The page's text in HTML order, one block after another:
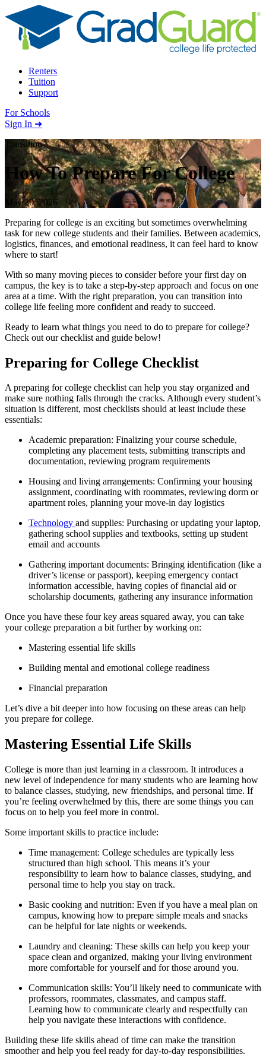
Skip to content
Renters
Tuition
Support
For Schools
Search school
Sign In ➜
Transition
How To Prepare For College
May 30, 2026
Preparing for college is an exciting but sometimes overwhelming
task for new college students and their families. Between academics,
logistics, finances, and emotional readiness, it can feel hard to know
where to start!
With so many moving pieces to consider before your first day on
campus, the key is to take a step-by-step approach and focus on one
area at a time. With the right preparation, you can transition into
college life feeling more confident and ready to succeed.
Ready to learn what things you need to do to prepare for college?
Check out our checklist and guide below!
Preparing for College Checklist
A preparing for college checklist can help you stay organized and
make sure nothing falls through the cracks. Although every student’s
situation is different, most checklists should at least include these
essentials:
Academic preparation: Finalizing your course schedule,
completing any placement tests, submitting transcripts and
documentation, reviewing program requirements
Housing and living arrangements: Confirming your housing
assignment, coordinating with roommates, reviewing dorm or
apartment roles, planning your move-in day logistics
Technology and supplies: Purchasing or updating your laptop,
gathering school supplies and textbooks, setting up student
email and accounts
Gathering important documents: Bringing identification (like a
driver’s license or passport), keeping emergency contact
information accessible, having copies of financial aid or
scholarship documents, gathering any insurance information
Once you have these four key areas squared away, you can take
your college preparation a bit further by working on:
Mastering essential life skills
Building mental and emotional college readiness
Financial preparation
Let’s dive a bit deeper into how focusing on these areas can help
you prepare for college.
Mastering Essential Life Skills
College is more than just learning in a classroom. It introduces a
new level of independence for many students who are learning how
to balance classes, studying, new friendships, and personal time. If
you’re feeling overwhelmed by this, there are some things you can
focus on to help you feel more in control.
Some important skills to practice include:
Time management: College schedules are typically less
structured than high school. This means it’s your
responsibility to learn how to balance classes, studying, and
personal time to help you stay on track.
Basic cooking and nutrition: Even if you have a meal plan on
campus, knowing how to prepare simple meals and snacks
can be helpful for late nights or weekends.
Laundry and cleaning: These skills can help you keep your
space clean and organized, making your living environment
more comfortable for yourself and for those around you.
Communication skills: You’ll likely need to communicate with
professors, roommates, classmates, and campus staff.
Learning how to communicate clearly and respectfully can
help you navigate these interactions with confidence.
Building these life skills ahead of time can make the transition
smoother and help you feel ready for day-to-day responsibilities.